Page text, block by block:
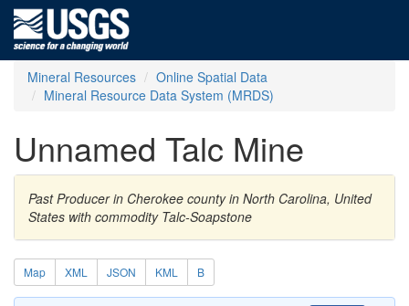
Mineral Resources
Online Spatial Data
Mineral Resource Data System (MRDS)
Unnamed Talc Mine
Past Producer in Cherokee county in North Carolina, United
States with commodity Talc-Soapstone
Map XML JSON KML B